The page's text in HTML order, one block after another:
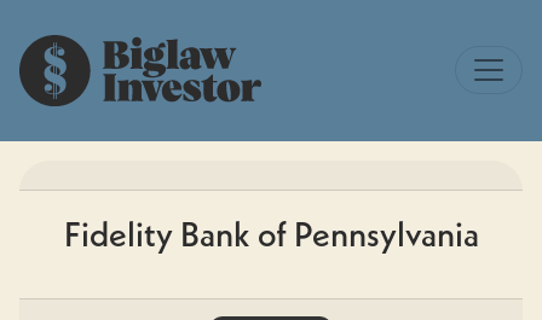
Fidelity Bank of Pennsylvania